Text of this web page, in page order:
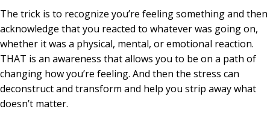
The trick is to recognize you’re feeling something and then
acknowledge that you reacted to whatever was going on,
whether it was a physical, mental, or emotional reaction.
THAT is an awareness that allows you to be on a path of
changing how you’re feeling. And then the stress can
deconstruct and transform and help you strip away what
doesn’t matter.